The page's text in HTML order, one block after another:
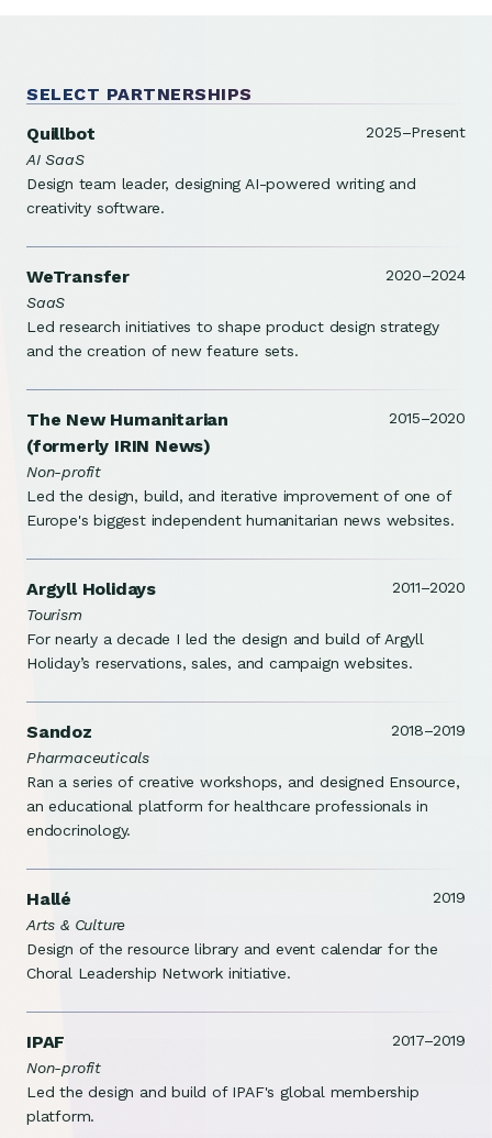
SELECT PARTNERSHIPS
Quillbot
AI SaaS
Design team leader, designing AI-powered writing and
creativity software.
2025–Present
WeTransfer
SaaS
Led research initiatives to shape product design strategy
and the creation of new feature sets.
2020–2024
The New Humanitarian
(formerly IRIN News)
Non-profit
Led the design, build, and iterative improvement of one of
Europe's biggest independent humanitarian news websites.
2015–2020
Argyll Holidays
Tourism
For nearly a decade I led the design and build of Argyll
Holiday’s reservations, sales, and campaign websites.
2011–2020
Sandoz
Pharmaceuticals
Ran a series of creative workshops, and designed Ensource,
an educational platform for healthcare professionals in
endocrinology.
2018–2019
Hallé
Arts & Culture
Design of the resource library and event calendar for the
Choral Leadership Network initiative.
2019
IPAF
Non-profit
Led the design and build of IPAF's global membership
platform.
2017–2019